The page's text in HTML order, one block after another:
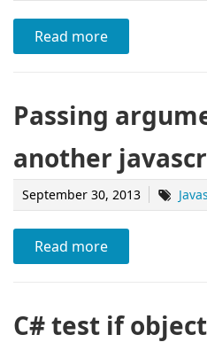
Read more
Passing
another
September 30, 2013
Read more
C# test if